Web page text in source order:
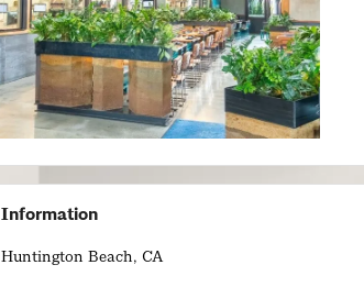
Information
Huntington Beach, CA